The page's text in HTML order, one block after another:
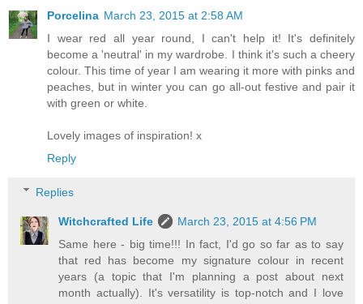
Porcelina March 23, 2015 at 2:58 AM
I wear red all year round, I can't help it! It's definitely
become a 'neutral' in my wardrobe. I think it's such a cheery
colour. This time of year I am wearing it more with pinks and
peaches, but in winter you can go all-out festive and pair it
with green or white.
Lovely images of inspiration! x
Reply
Replies
Witchcrafted Life
March 23, 2015 at 4:56 PM
Same here - big time!!! In fact, I'd go so far as to say
that red has become my signature colour in recent
years (a topic that I'm planning a post about next
month actually). It's versatility is top-notch and I love